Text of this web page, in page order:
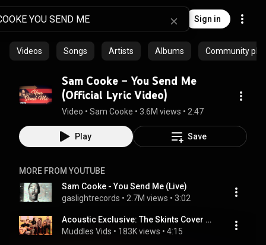
Sign in
Videos Songs Artists Albums Community
Sam Cooke – You Send Me
(Official Lyric Video)
Video • Sam Cooke • 3.6M views • 2:47
Play Save
MORE FROM YOUTUBE
Sam Cooke - You Send Me (Live)
gaslightrecords • 2.7M views • 3:02
Acoustic Exclusive: The Skints Cover Sam Cooke You Send Me Live Session
Muddles Vids • 183K views • 4:15